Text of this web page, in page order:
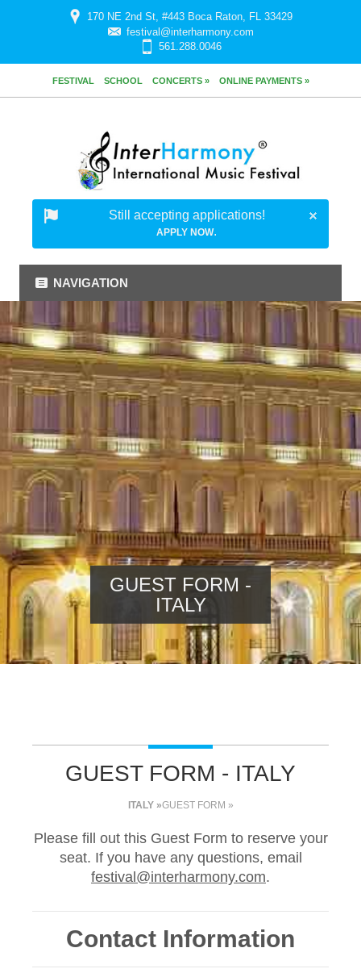
170 NE 2nd St, #443 Boca Raton, FL 33429
festival@interharmony.com
561.288.0046
FESTIVAL SCHOOL CONCERTS » ONLINE PAYMENTS »
Still accepting applications!
APPLY NOW.
NAVIGATION
GUEST FORM -
ITALY
GUEST FORM - ITALY
ITALY »GUEST FORM »
Please fill out this Guest Form to reserve your
seat. If you have any questions, email
festival@interharmony.com.
Contact Information